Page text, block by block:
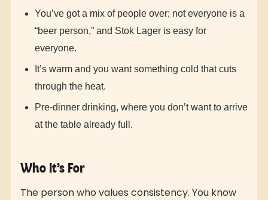
You’ve got a mix of people over; not everyone is a
“beer person,” and Stok Lager is easy for
everyone.
It’s warm and you want something cold that cuts
through the heat.
Pre-dinner drinking, where you don’t want to arrive
at the table already full.
Who It’s For
The person who values consistency. You know